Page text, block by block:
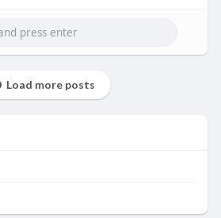
Load more posts